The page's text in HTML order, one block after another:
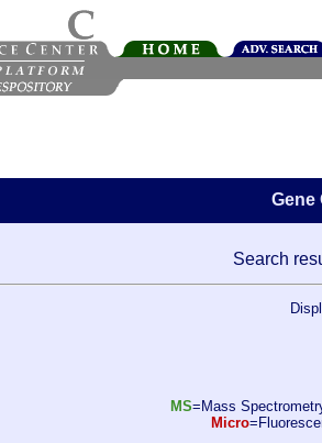
Gene
Search
MS=Mass
Micro